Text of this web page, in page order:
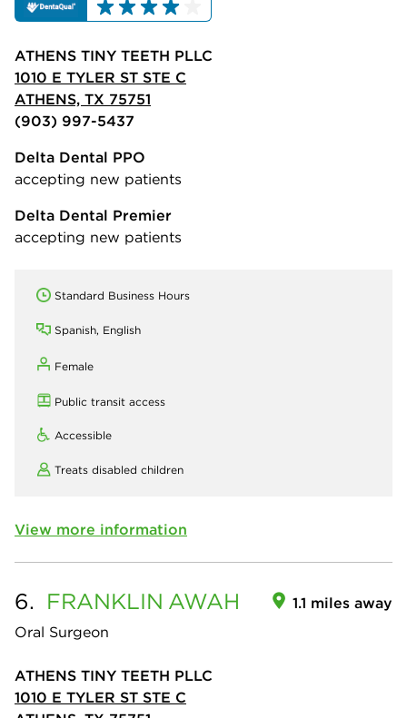
ATHENS TINY TEETH PLLC
1010 E TYLER ST STE C
ATHENS, TX 75751
(903) 997-5437
Delta Dental PPO
accepting new patients
Delta Dental Premier
accepting new patients
Standard Business Hours
Spanish, English
Female
Public transit access
Accessible
Treats disabled children
View more information
6. FRANKLIN AWAH
Oral Surgeon
1.1 miles away
ATHENS TINY TEETH PLLC
1010 E TYLER ST STE C